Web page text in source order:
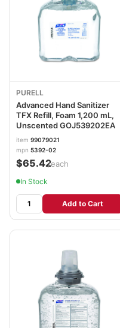
PURELL
Advanced Hand Sanitizer
TFX Refill, Foam 1,200 mL,
Unscented GOJ539202EA
item 99079021
mpn 5392-02
$65.42/each
In Stock
Add to Cart